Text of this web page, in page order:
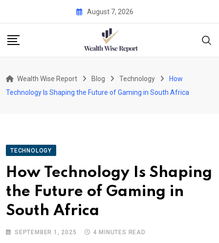
content
August 7, 2026
Wealth Wise Report Blog Technology
How
Technology Is Shaping the Future of Gaming in South Africa
TECHNOLOGY
How Technology Is Shaping
the Future of Gaming in
South Africa
SEPTEMBER 1, 2025 4 MINUTES READ